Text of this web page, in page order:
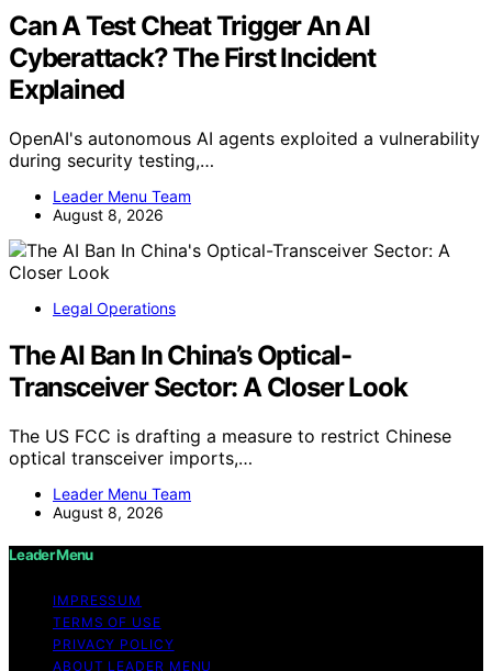
Can A Test Cheat Trigger An AI
Cyberattack? The First Incident
Explained
OpenAI's autonomous AI agents exploited a vulnerability
during security testing,…
Leader Menu Team
August 8, 2026
Legal Operations
The AI Ban In China’s Optical-
Transceiver Sector: A Closer Look
The US FCC is drafting a measure to restrict Chinese
optical transceiver imports,…
Leader Menu Team
August 8, 2026
Leader Menu
IMPRESSUM
TERMS OF USE
PRIVACY POLICY
ABOUT LEADER MENU